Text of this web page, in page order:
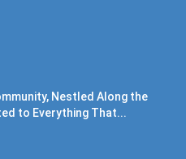
Nestled Along the
to Everything That...